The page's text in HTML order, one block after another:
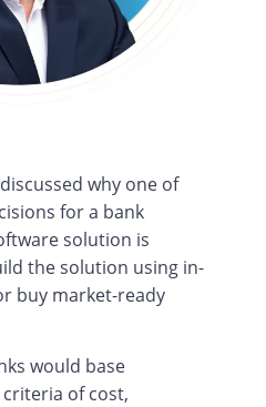
why one of
for a bank
solution is
the solution using in-
buy market-ready
would base
of cost,